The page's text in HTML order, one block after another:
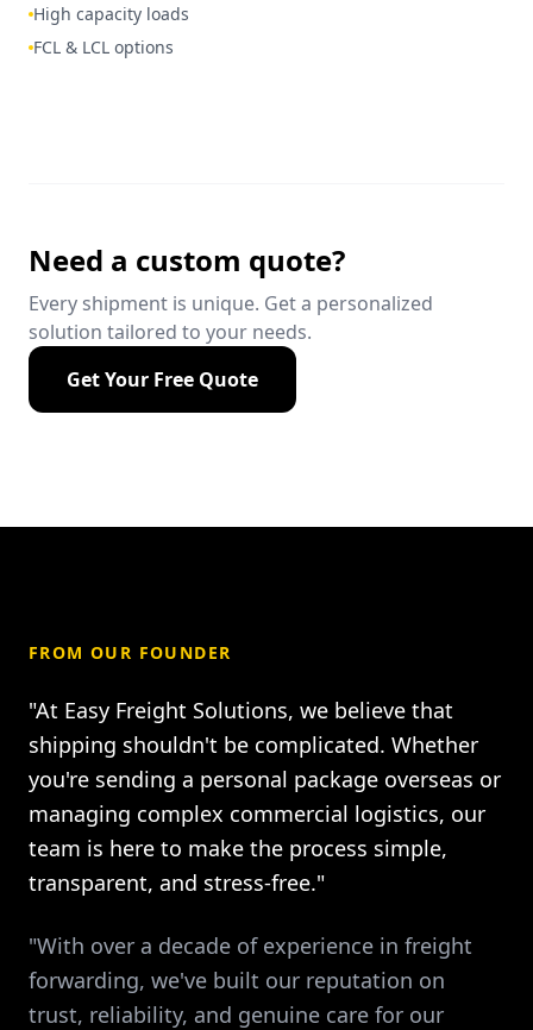
High capacity loads
FCL & LCL options
Need a custom quote?
Every shipment is unique. Get a personalized
solution tailored to your needs.
Get Your Free Quote
FROM OUR FOUNDER
"At Easy Freight Solutions, we believe that
shipping shouldn't be complicated. Whether
you're sending a personal package overseas or
managing complex commercial logistics, our
team is here to make the process simple,
transparent, and stress-free."
"With over a decade of experience in freight
forwarding, we've built our reputation on
trust, reliability, and genuine care for our